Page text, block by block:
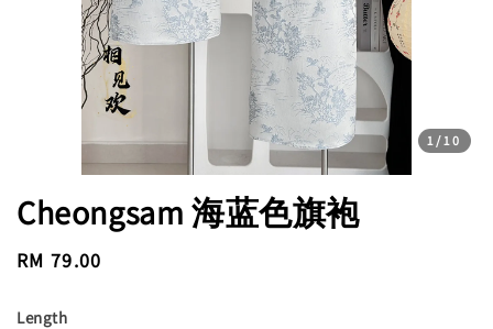
1/10
Cheongsam 海蓝色旗袍
Regular
RM 79.00
Length